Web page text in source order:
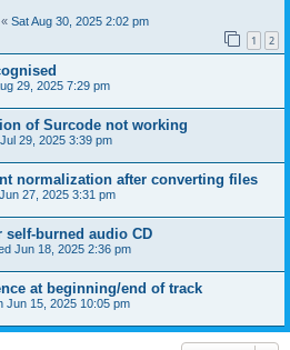
« Sat Aug 30, 2025 2:02 pm
1 2
29, 2025 7:29 pm
of Surcode not working
29, 2025 3:39 pm
normalization after converting files
27, 2025 3:31 pm
self-burned audio CD
Jun 18, 2025 2:36 pm
at beginning/end of track
Jun 15, 2025 10:05 pm